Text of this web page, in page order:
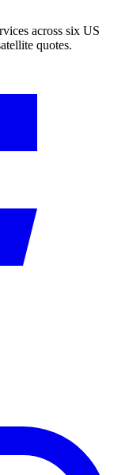
across six US
quotes.